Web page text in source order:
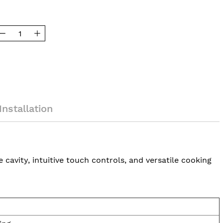
cavity, intuitive touch controls, and versatile cooking